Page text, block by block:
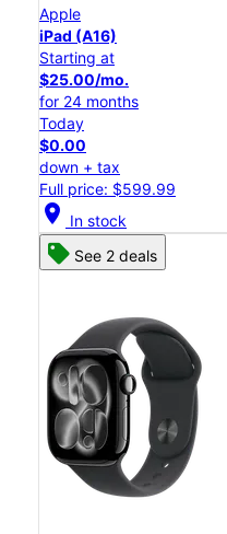
Apple
iPad (A16)
Starting at
$25.00/mo.
for 24 months
Today
$0.00
down + tax
Full price: $599.99
location_on In stock
See 2 deals